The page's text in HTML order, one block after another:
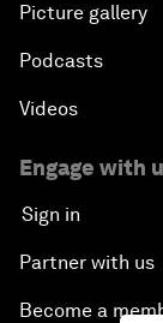
Picture gallery
Podcasts
Videos
Engage with
Sign in
Partner with us
Become a